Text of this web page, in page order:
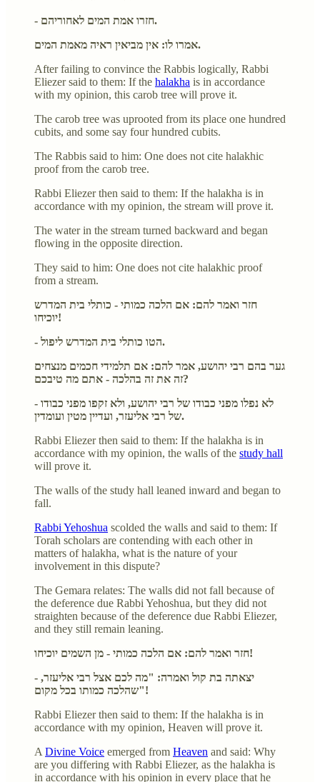
- חזרו אמת המים לאחוריהם.
אמרו לו: אין מביאין ראיה מאמת המים.
After failing to convince the Rabbis logically, Rabbi
Eliezer said to them: If the halakha is in accordance
with my opinion, this carob tree will prove it.
The carob tree was uprooted from its place one hundred
cubits, and some say four hundred cubits.
The Rabbis said to him: One does not cite halakhic
proof from the carob tree.
Rabbi Eliezer then said to them: If the halakha is in
accordance with my opinion, the stream will prove it.
The water in the stream turned backward and began
flowing in the opposite direction.
They said to him: One does not cite halakhic proof
from a stream.
חזר ואמר להם: אם הלכה כמותי - כותלי בית המדרש
יוכיחו!
- הטו כותלי בית המדרש ליפול.
גער בהם רבי יהושע, אמר להם: אם תלמידי חכמים מנצחים
זה את זה בהלכה - אתם מה טיבכם?
- לא נפלו מפני כבודו של רבי יהושע, ולא זקפו מפני כבודו
של רבי אליעזר, ועדיין מטין ועומדין.
Rabbi Eliezer then said to them: If the halakha is in
accordance with my opinion, the walls of the study hall
will prove it.
The walls of the study hall leaned inward and began to
fall.
Rabbi Yehoshua scolded the walls and said to them: If
Torah scholars are contending with each other in
matters of halakha, what is the nature of your
involvement in this dispute?
The Gemara relates: The walls did not fall because of
the deference due Rabbi Yehoshua, but they did not
straighten because of the deference due Rabbi Eliezer,
and they still remain leaning.
חזר ואמר להם: אם הלכה כמותי - מן השמים יוכיחו!
- יצאתה בת קול ואמרה: "מה לכם אצל רבי אליעזר,
שהלכה כמותו בכל מקום"!
Rabbi Eliezer then said to them: If the halakha is in
accordance with my opinion, Heaven will prove it.
A Divine Voice emerged from Heaven and said: Why
are you differing with Rabbi Eliezer, as the halakha is
in accordance with his opinion in every place that he